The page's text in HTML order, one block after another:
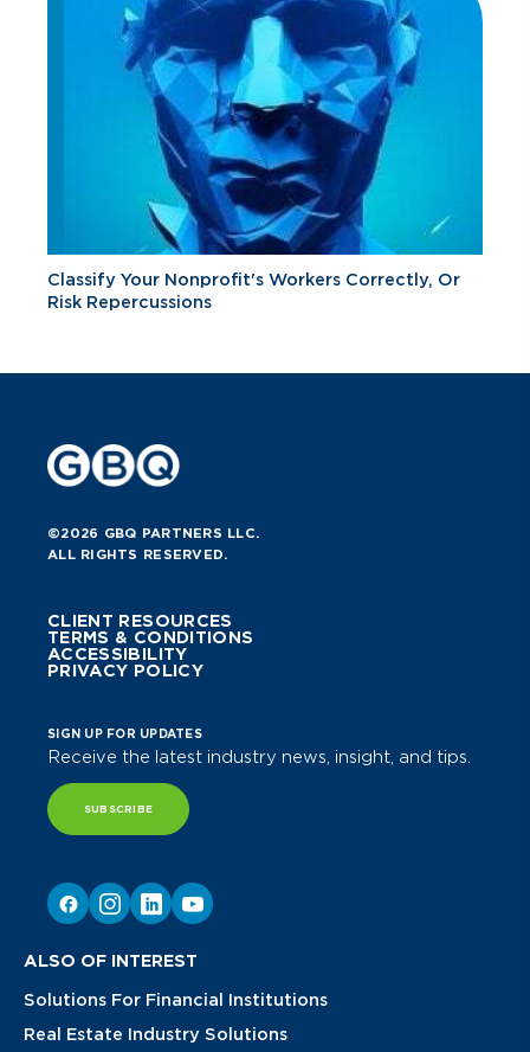
Classify Your Nonprofit's Workers Correctly, Or
Risk Repercussions
©2026 GBQ PARTNERS LLC.
ALL RIGHTS RESERVED.
CLIENT RESOURCES
TERMS & CONDITIONS
ACCESSIBILITY
PRIVACY POLICY
SIGN UP FOR UPDATES
Receive the latest industry news, insight, and tips.
SUBSCRIBE
ALSO OF INTEREST
Solutions For Financial Institutions
Real Estate Industry Solutions